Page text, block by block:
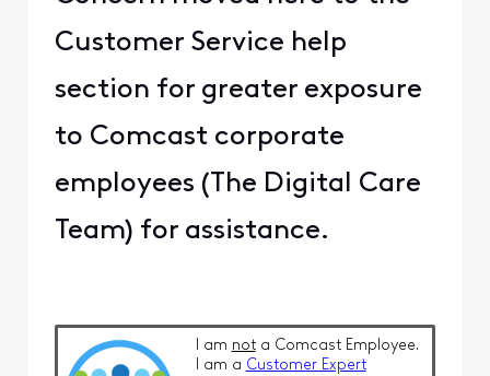
Customer Service help
section for greater exposure
to Comcast corporate
employees (The Digital Care
Team) for assistance.
I am nota Comcast Employee.
I am a Customer Expert